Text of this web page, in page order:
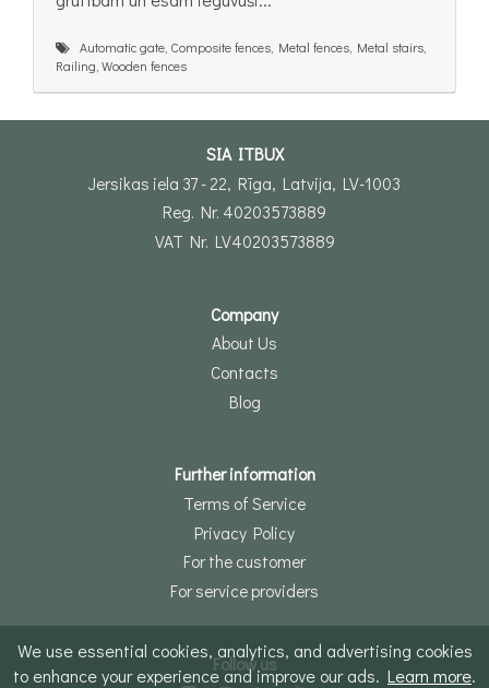
Automatic gate, Composite fences, Metal fences, Metal stairs,
Railing, Wooden fences
We use essential cookies, analytics, and advertising cookies
to enhance your experience and improve our ads. Learn more.
SIA ITBUX
Jersikas iela 37 - 22, Rīga, Latvija, LV-1003
Reg. Nr. 40203573889
VAT Nr. LV40203573889
Company
About Us
Contacts
Blog
Further information
Terms of Service
Privacy Policy
For the customer
For service providers
Follow us